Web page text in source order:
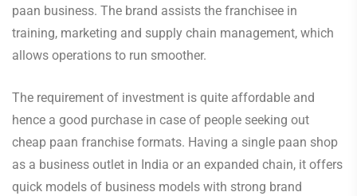
paan business. The brand assists the franchisee in
training, marketing and supply chain management, which
allows operations to run smoother.
The requirement of investment is quite affordable and
hence a good purchase in case of people seeking out
cheap paan franchise formats. Having a single paan shop
as a business outlet in India or an expanded chain, it offers
quick models of business models with strong brand